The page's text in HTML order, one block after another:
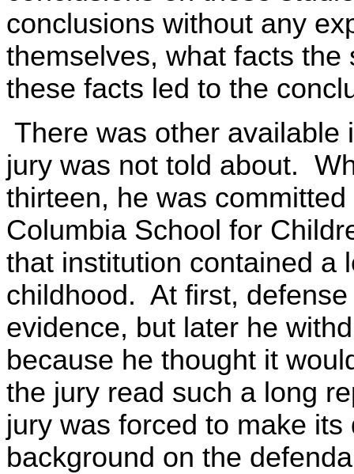
conclusions without any
themselves, what facts
these facts led to the
There was other available
jury was not told about.
thirteen, he was
Columbia School for
that institution contained a
childhood. At first,
evidence, but later he
because he thought it
the jury read such a long
jury was forced to make
background on the